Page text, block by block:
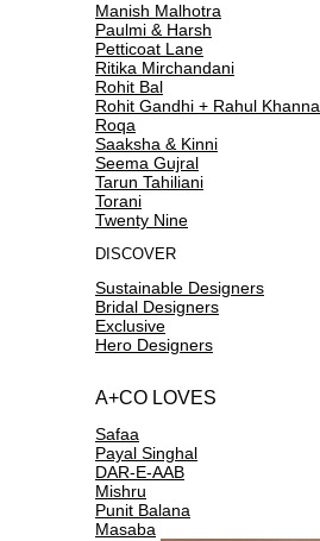
Manish Malhotra
Paulmi & Harsh
Petticoat Lane
Ritika Mirchandani
Rohit Bal
Rohit Gandhi + Rahul Khanna
Roqa
Saaksha & Kinni
Seema Gujral
Tarun Tahiliani
Torani
Twenty Nine
DISCOVER
Sustainable Designers
Bridal Designers
Exclusive
Hero Designers
A+CO LOVES
Safaa
Payal Singhal
DAR-E-AAB
Mishru
Punit Balana
Masaba